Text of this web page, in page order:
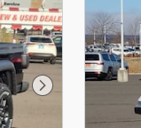
Next Photo